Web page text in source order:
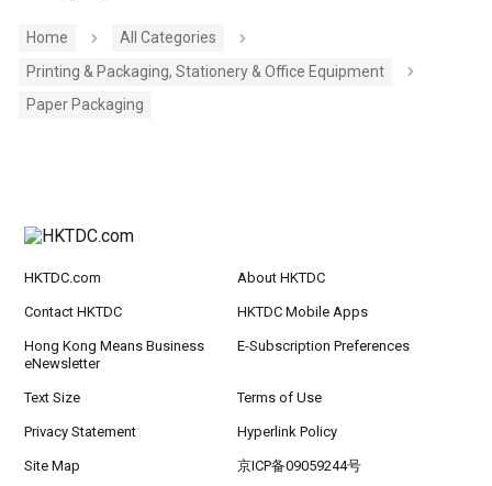
Home
All Categories
Printing & Packaging, Stationery & Office Equipment
Paper Packaging
HKTDC.com About HKTDC
Contact HKTDC HKTDC Mobile Apps
Hong Kong Means Business
eNewsletter
E-Subscription Preferences
Text Size Terms of Use
Privacy Statement Hyperlink Policy
Site Map 京ICP备09059244号